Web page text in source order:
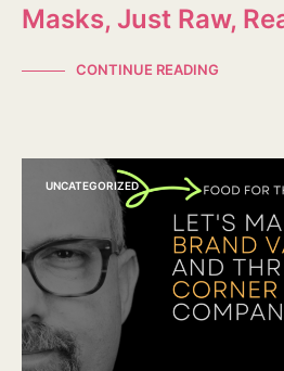
Masks, Just Raw,
CONTINUE READING
UNCATEGORIZED